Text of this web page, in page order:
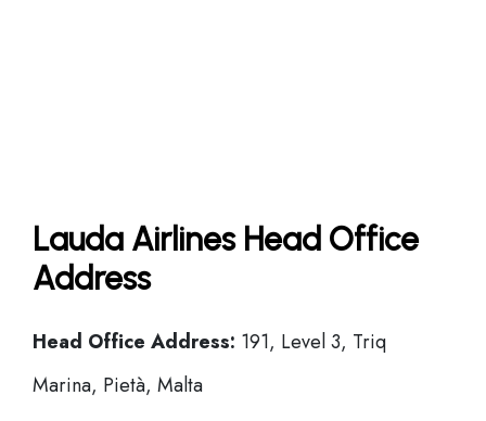
Lauda Airlines Head Office
Address
Head Office Address: 191, Level 3, Triq
Marina, Pietà, Malta